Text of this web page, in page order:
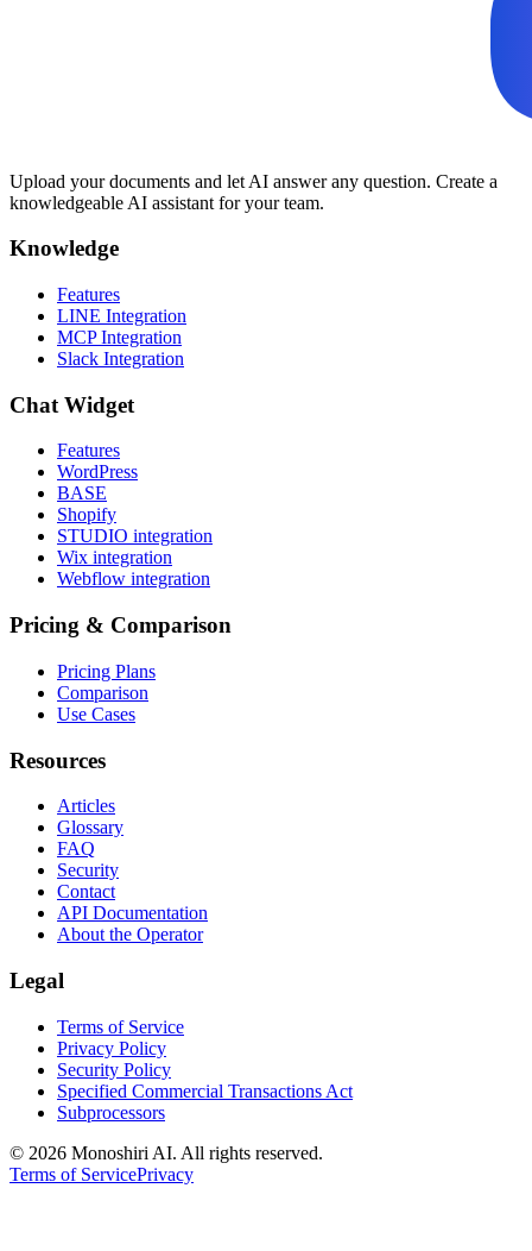
Upload your documents and let AI answer any question. Create a
knowledgeable AI assistant for your team.
Knowledge
Features
LINE Integration
MCP Integration
Slack Integration
Chat Widget
Features
WordPress
BASE
Shopify
STUDIO integration
Wix integration
Webflow integration
Pricing & Comparison
Pricing Plans
Comparison
Use Cases
Resources
Articles
Glossary
FAQ
Security
Contact
API Documentation
About the Operator
Legal
Terms of Service
Privacy Policy
Security Policy
Specified Commercial Transactions Act
Subprocessors
© 2026 Monoshiri AI. All rights reserved.
Terms of ServicePrivacy